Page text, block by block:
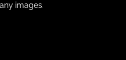
images.